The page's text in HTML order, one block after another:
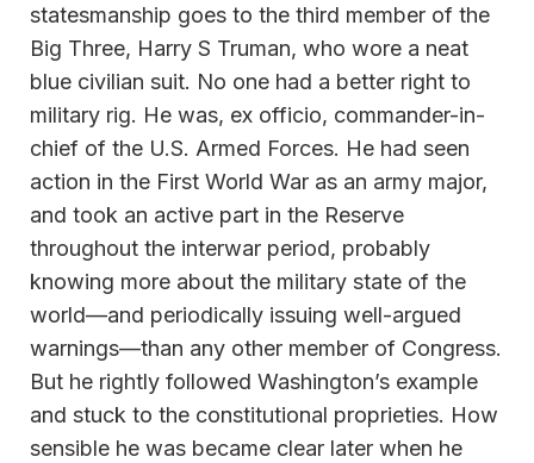
statesmanship goes to the third member of the
Big Three, Harry S Truman, who wore a neat
blue civilian suit. No one had a better right to
military rig. He was, ex officio, commander-in-
chief of the U.S. Armed Forces. He had seen
action in the First World War as an army major,
and took an active part in the Reserve
throughout the interwar period, probably
knowing more about the military state of the
world—and periodically issuing well-argued
warnings—than any other member of Congress.
But he rightly followed Washington’s example
and stuck to the constitutional proprieties. How
sensible he was became clear later when he